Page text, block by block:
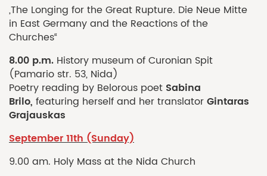
„The Longing for the Great Rupture. Die Neue Mitte
in East Germany and the Reactions of the
Churches“
8.00 p.m. History museum of Curonian Spit
(Pamario str. 53, Nida)
Poetry reading by Belorous poet Sabina
Brilo, featuring herself and her translator Gintaras
Grajauskas
September 11th (Sunday)
9.00 am. Holy Mass at the Nida Church